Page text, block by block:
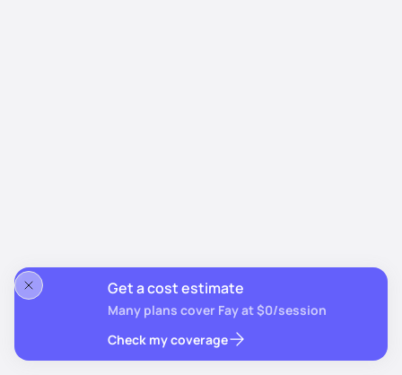
Get a cost estimate
Many plans cover Fay at $0/session
Check my coverage